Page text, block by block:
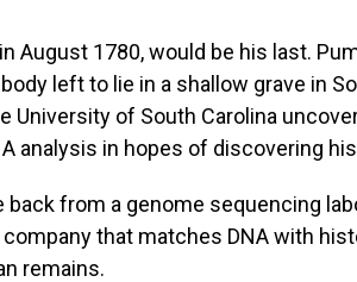
August 1780, would be his last.
left to lie in a shallow grave in
University of South Carolina
analysis in hopes of discovering
from a genome sequencing
company that matches DNA with
remains.